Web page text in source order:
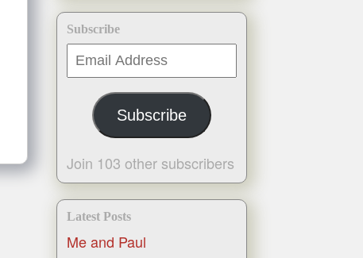
Subscribe
Email
Address
Subscribe
Join 103 other subscribers
Latest Posts
Me and Paul